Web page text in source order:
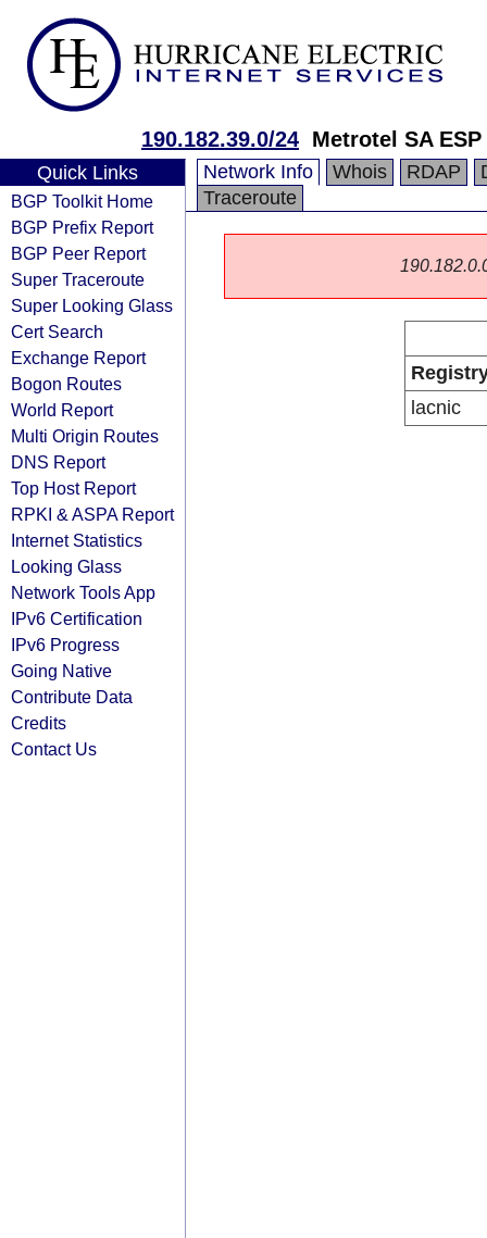
190.182.39.0/24 Metrotel SA ESP
Quick Links
BGP Toolkit Home
BGP Prefix Report
BGP Peer Report
Super Traceroute
Super Looking Glass
Cert Search
Exchange Report
Bogon Routes
World Report
Multi Origin Routes
DNS Report
Top Host Report
RPKI & ASPA Report
Internet Statistics
Looking Glass
Network Tools App
IPv6 Certification
IPv6 Progress
Going Native
Contribute Data
Credits
Contact Us
Network Info Whois RDAP
Traceroute
lacnic